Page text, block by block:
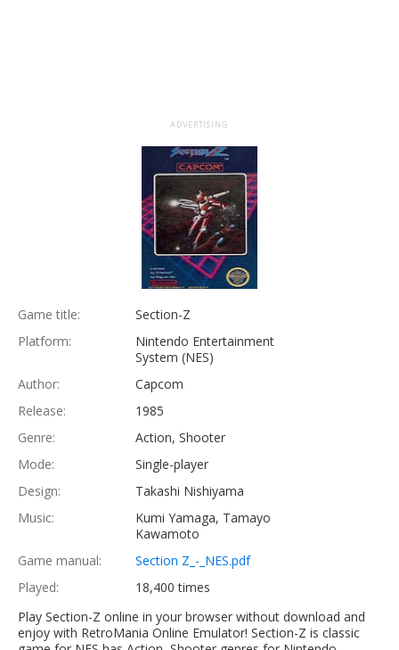
ADVERTISING
Game title:
Section-Z
Platform:
Nintendo Entertainment
System (NES)
Author:
Capcom
Release:
1985
Genre:
Action, Shooter
Mode:
Single-player
Design:
Takashi Nishiyama
Music:
Kumi Yamaga, Tamayo
Kawamoto
Game manual:
Section Z_-_NES.pdf
Played:
18,400 times
Play Section-Z online in your browser without download and
enjoy with RetroMania Online Emulator! Section-Z is classic